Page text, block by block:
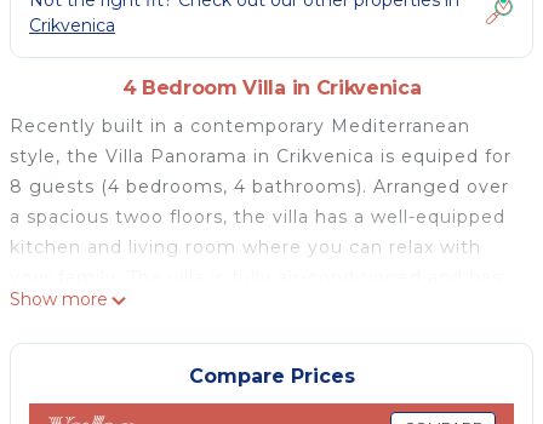
Crikvenica
4 Bedroom Villa in Crikvenica
Recently built in a contemporary Mediterranean
style, the Villa Panorama in Crikvenica is equiped for
8 guests (4 bedrooms, 4 bathrooms). Arranged over
a spacious twoo floors, the villa has a well-equipped
kitchen and living room where you can relax with
cable-sat television, Wi-Fi, and a safe for valuables.
From all parts of the villa You can enjoy in infinfy sea
view. All parts of exterior are extra luxury equiped.
Drift away with the coastal breeze as you relax on
Show more
Compare Prices